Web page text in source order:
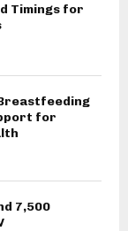
Timings for
for
7,500